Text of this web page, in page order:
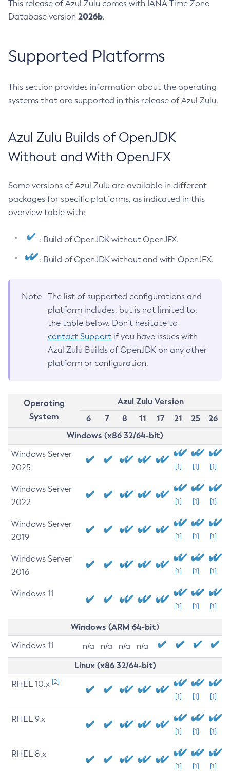
This release of Azul Zulu comes with IANA Time Zone
Database version 2026b.
Supported Platforms
This section provides information about the operating
systems that are supported in this release of Azul Zulu.
Azul Zulu Builds of OpenJDK
Without and With OpenJFX
Some versions of Azul Zulu are available in different
packages for specific platforms, as indicated in this
overview table with:
: Build of OpenJDK without OpenJFX.
: Build of OpenJDK without and with OpenJFX.
Note
The list of supported configurations and
platform includes, but is not limited to,
the table below. Don’t hesitate to
contact Support if you have issues with
Azul Zulu Builds of OpenJDK on any other
platform or configuration.
Operating
System
Azul Zulu Version
6
7 8 11 17 21 25
26
Windows (x86 32/64-bit)
Windows Server
2025
[1] [1] [1]
Windows Server
2022
[1] [1] [1]
Windows Server
2019
[1] [1] [1]
Windows Server
2016
[1] [1] [1]
Windows 11
[1] [1] [1]
Windows (ARM 64-bit)
Windows 11 n/a n/a n/a n/a
Linux (x86 32/64-bit)
RHEL 10.x [2]
[1] [1] [1]
RHEL 9.x
[1] [1] [1]
RHEL 8.x
[1] [1] [1]